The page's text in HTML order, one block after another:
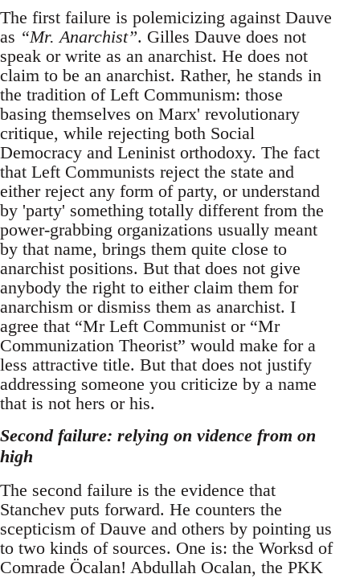
The first failure is polemicizing against Dauve
as “Mr. Anarchist”. Gilles Dauve does not
speak or write as an anarchist. He does not
claim to be an anarchist. Rather, he stands in
the tradition of Left Communism: those
basing themselves on Marx' revolutionary
critique, while rejecting both Social
Democracy and Leninist orthodoxy. The fact
that Left Communists reject the state and
either reject any form of party, or understand
by 'party' something totally different from the
power-grabbing organizations usually meant
by that name, brings them quite close to
anarchist positions. But that does not give
anybody the right to either claim them for
anarchism or dismiss them as anarchist. I
agree that “Mr Left Communist or “Mr
Communization Theorist” would make for a
less attractive title. But that does not justify
addressing someone you criticize by a name
that is not hers or his.
Second failure: relying on vidence from on
high
The second failure is the evidence that
Stanchev puts forward. He counters the
scepticism of Dauve and others by pointing us
to two kinds of sources. One is: the Worksd of
Comrade Öcalan! Abdullah Ocalan, the PKK